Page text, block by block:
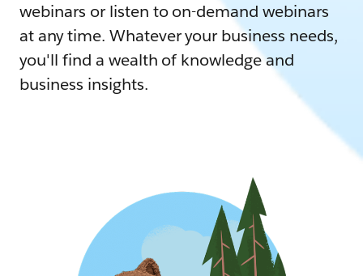
webinars or listen to on-demand webinars
at any time. Whatever your business needs,
you'll find a wealth of knowledge and
business insights.